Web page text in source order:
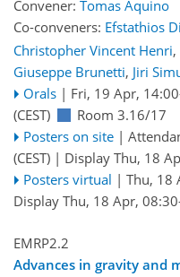
Convener: Tomas Aquino
Co-conveners: Efstathios
Christopher Vincent Henri,
Giuseppe Brunetti, Jiri
Orals | Fri, 19 Apr, 14:00
(CEST)
Room 3.16/17
Posters on site |
(CEST) | Display Thu, 18
Posters virtual | Thu, 18
Display Thu, 18 Apr,
EMRP2.2
Advances in gravity and